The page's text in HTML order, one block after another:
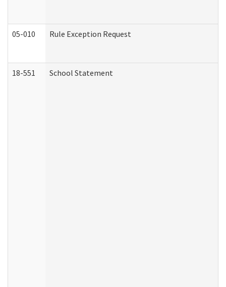
05-010 Rule Exception Request
18-551 School Statement